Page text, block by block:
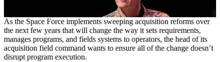
As the Space Force implements sweeping acquisition reforms over
the next few years that will change the way it sets requirements,
manages programs, and fields systems to operators, the head of its
acquisition field command wants to ensure all of the change doesn’t
disrupt program execution.